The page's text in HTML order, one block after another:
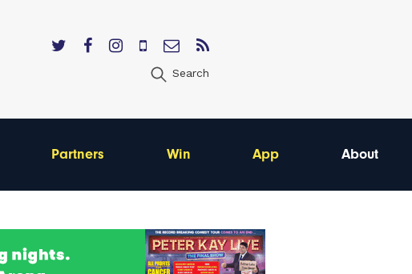
Search
Partners Win App About